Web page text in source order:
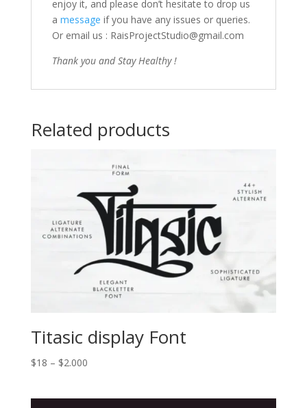
enjoy it, and please don’t hesitate to drop us
a message if you have any issues or queries.
Or email us : RaisProjectStudio@gmail.com
Thank you and Stay Healthy !
Related products
Titasic display Font
$18 – $2.000Price